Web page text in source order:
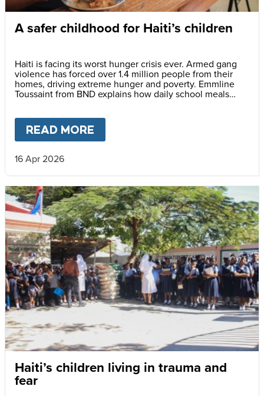
A safer childhood for Haiti’s children
Haiti is facing its worst hunger crisis ever. Armed gang
violence has forced over 1.4 million people from their
homes, driving extreme hunger and poverty. Emmline
Toussaint from BND explains how daily school meals
READ MORE
16 Apr 2026
Haiti’s children living in trauma and
fear